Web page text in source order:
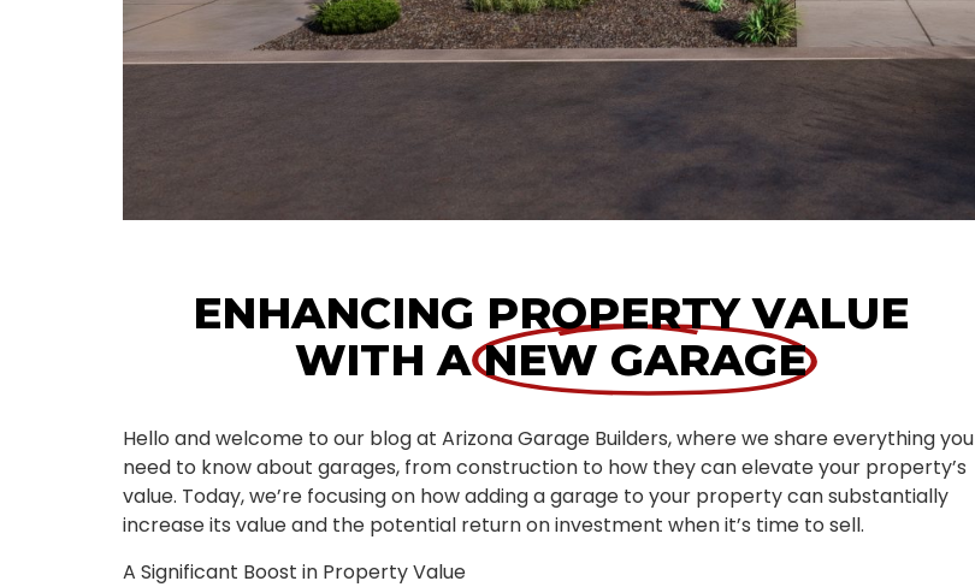
ENHANCING PROPERTY VALUE
WITH ANEW GARAGE
Hello and welcome to our blog at Arizona Garage Builders, where we share everything you
need to know about garages, from construction to how they can elevate your property’s
value. Today, we’re focusing on how adding a garage to your property can substantially
increase its value and the potential return on investment when it’s time to sell.
A Significant Boost in Property Value